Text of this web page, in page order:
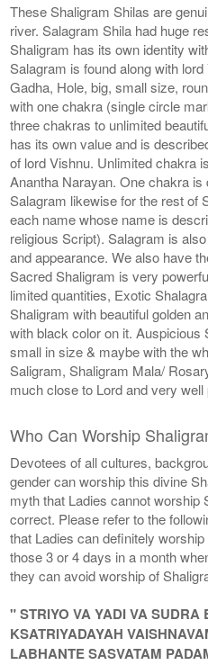
These Shaligram Shilas are
river. Salagram Shila had huge
Shaligram has its own identity
Salagram is found along with
Gadha, Hole, big, small size,
with one chakra (single circle
three chakras to unlimited
has its own value and is
of lord Vishnu. Unlimited chakra
Anantha Narayan. One chakra
Salagram likewise for the rest of
each name whose name is
religious Script). Salagram is
and appearance. We also have
Sacred Shaligram is very
limited quantities, Exotic
Shaligram with beautiful golden
with black color on it.
small in size & maybe with the
Saligram, Shaligram Mala/
much close to Lord and very well
Who Can Worship
Devotees of all cultures,
gender can worship this divine
myth that Ladies cannot worship
correct. Please refer to the
that Ladies can definitely
those 3 or 4 days in a month
they can avoid worship of
" STRIYO VA YADI VA SUDRA
KSATRIYADAYAH
LABHANTE SASVATAM